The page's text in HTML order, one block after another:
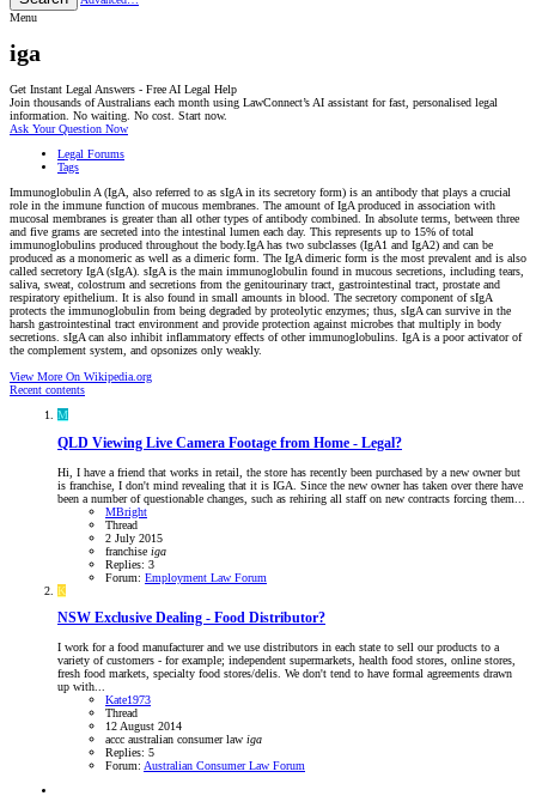
Menu
iga
Get Instant Legal Answers - Free AI Legal Help
Join thousands of Australians each month using LawConnect’s AI assistant for fast, personalised legal
information. No waiting. No cost. Start now.
Ask Your Question Now
Legal Forums
Tags
Immunoglobulin A (IgA, also referred to as sIgA in its secretory form) is an antibody that plays a crucial
role in the immune function of mucous membranes. The amount of IgA produced in association with
mucosal membranes is greater than all other types of antibody combined. In absolute terms, between three
and five grams are secreted into the intestinal lumen each day. This represents up to 15% of total
immunoglobulins produced throughout the body.IgA has two subclasses (IgA1 and IgA2) and can be
produced as a monomeric as well as a dimeric form. The IgA dimeric form is the most prevalent and is also
called secretory IgA (sIgA). sIgA is the main immunoglobulin found in mucous secretions, including tears,
saliva, sweat, colostrum and secretions from the genitourinary tract, gastrointestinal tract, prostate and
respiratory epithelium. It is also found in small amounts in blood. The secretory component of sIgA
protects the immunoglobulin from being degraded by proteolytic enzymes; thus, sIgA can survive in the
harsh gastrointestinal tract environment and provide protection against microbes that multiply in body
secretions. sIgA can also inhibit inflammatory effects of other immunoglobulins. IgA is a poor activator of
the complement system, and opsonizes only weakly.
View More On Wikipedia.org
Recent contents
M
QLD Viewing Live Camera Footage from Home - Legal?
Hi, I have a friend that works in retail, the store has recently been purchased by a new owner but
is franchise, I don't mind revealing that it is IGA. Since the new owner has taken over there have
been a number of questionable changes, such as rehiring all staff on new contracts forcing them...
MBright
Thread
2 July 2015
franchise iga
Replies: 3
Forum: Employment Law Forum
K
NSW Exclusive Dealing - Food Distributor?
I work for a food manufacturer and we use distributors in each state to sell our products to a
variety of customers - for example; independent supermarkets, health food stores, online stores,
fresh food markets, specialty food stores/delis. We don't tend to have formal agreements drawn
up with...
Kate1973
Thread
12 August 2014
accc australian consumer law iga
Replies: 5
Forum: Australian Consumer Law Forum